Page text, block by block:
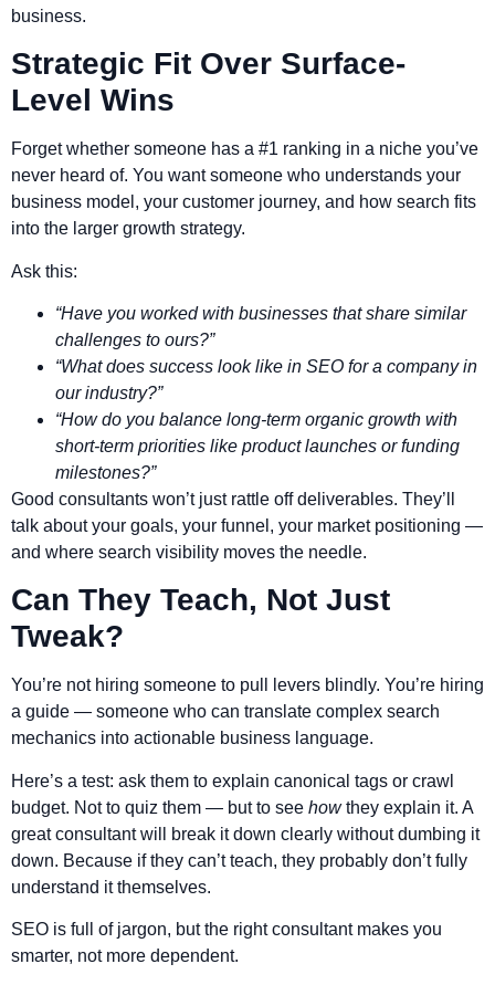
business.
Strategic Fit Over Surface-
Level Wins
Forget whether someone has a #1 ranking in a niche you’ve
never heard of. You want someone who understands your
business model, your customer journey, and how search fits
into the larger growth strategy.
Ask this:
“Have you worked with businesses that share similar
challenges to ours?”
“What does success look like in SEO for a company in
our industry?”
“How do you balance long-term organic growth with
short-term priorities like product launches or funding
milestones?”
Good consultants won’t just rattle off deliverables. They’ll
talk about your goals, your funnel, your market positioning —
and where search visibility moves the needle.
Can They Teach, Not Just
Tweak?
You’re not hiring someone to pull levers blindly. You’re hiring
a guide — someone who can translate complex search
mechanics into actionable business language.
Here’s a test: ask them to explain canonical tags or crawl
budget. Not to quiz them — but to see howthey explain it. A
great consultant will break it down clearly without dumbing it
down. Because if they can’t teach, they probably don’t fully
understand it themselves.
SEO is full of jargon, but the right consultant makes you
smarter, not more dependent.